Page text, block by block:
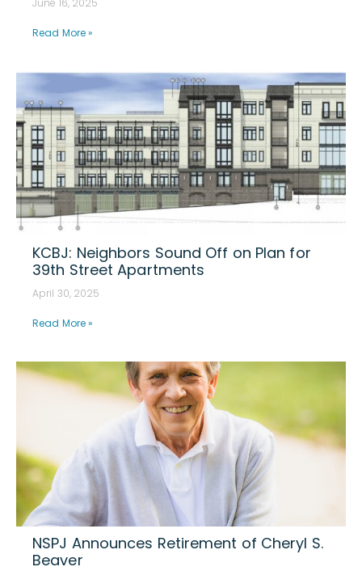
Read More »
KCBJ: Neighbors Sound Off on Plan for
39th Street Apartments
April 30, 2025
Read More »
NSPJ Announces Retirement of Cheryl S.
Beaver